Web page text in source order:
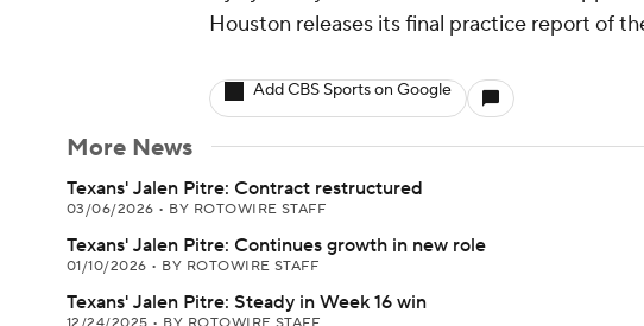
Houston releases its final practice report of
Add CBS Sports on Google
More News
Texans' Jalen Pitre: Contract restructured
03/06/2026 • BY ROTOWIRE STAFF
Texans' Jalen Pitre: Continues growth in new role
01/10/2026 • BY ROTOWIRE STAFF
Texans' Jalen Pitre: Steady in Week 16 win